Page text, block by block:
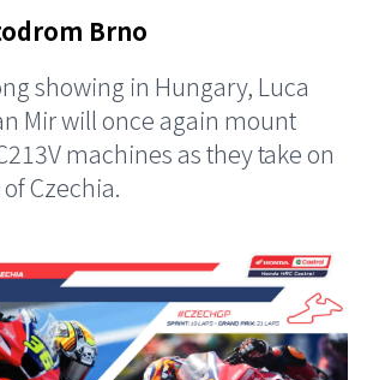
Brno
showing in Hungary, Luca
Mir will once again mount
machines as they take on
Czechia.